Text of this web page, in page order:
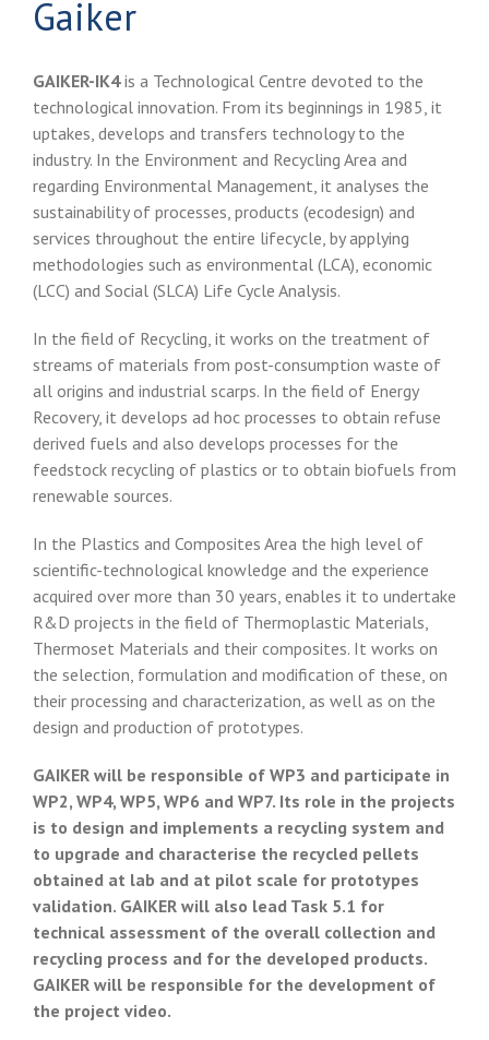
Gaiker
GAIKER-IK4is a Technological Centre devoted to the
technological innovation. From its beginnings in 1985, it
uptakes, develops and transfers technology to the
industry. In the Environment and Recycling Area and
regarding Environmental Management, it analyses the
sustainability of processes, products (ecodesign) and
services throughout the entire lifecycle, by applying
methodologies such as environmental (LCA), economic
(LCC) and Social (SLCA) Life Cycle Analysis.
In the field of Recycling, it works on the treatment of
streams of materials from post-consumption waste of
all origins and industrial scarps. In the field of Energy
Recovery, it develops ad hoc processes to obtain refuse
derived fuels and also develops processes for the
feedstock recycling of plastics or to obtain biofuels from
renewable sources.
In the Plastics and Composites Area the high level of
scientific-technological knowledge and the experience
acquired over more than 30 years, enables it to undertake
R&D projects in the field of Thermoplastic Materials,
Thermoset Materials and their composites. It works on
the selection, formulation and modification of these, on
their processing and characterization, as well as on the
design and production of prototypes.
GAIKER will be responsible of WP3 and participate in
WP2, WP4, WP5, WP6 and WP7. Its role in the projects
is to design and implements a recycling system and
to upgrade and characterise the recycled pellets
obtained at lab and at pilot scale for prototypes
validation. GAIKER will also lead Task 5.1 for
technical assessment of the overall collection and
recycling process and for the developed products.
GAIKER will be responsible for the development of
the project video.